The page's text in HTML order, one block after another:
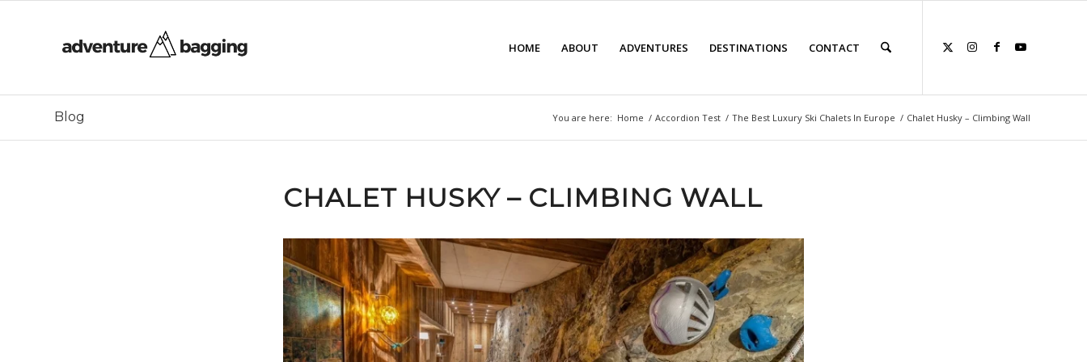
HOME ABOUT ADVENTURES DESTINATIONS CONTACT
Blog You are here: Home / Accordion Test / The Best Luxury Ski Chalets In Europe / Chalet Husky – Climbing Wall
CHALET HUSKY – CLIMBING WALL